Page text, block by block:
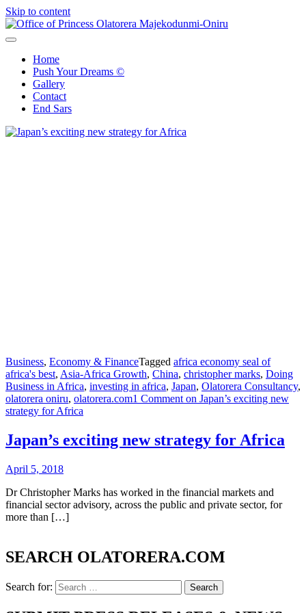
Skip to content
Home
Push Your Dreams ©
Gallery
Contact
End Sars
Business, Economy & FinanceTagged africa economy seal of
africa's best, Asia-Africa Growth, China, christopher marks, Doing
Business in Africa, investing in africa, Japan, Olatorera Consultancy,
olatorera oniru, olatorera.com1 Comment on Japan’s exciting new
strategy for Africa
Japan’s exciting new strategy for Africa
April 5, 2018
Dr Christopher Marks has worked in the financial markets and
financial sector advisory, across the public and private sector, for
more than […]
SEARCH OLATORERA.COM
Search for: